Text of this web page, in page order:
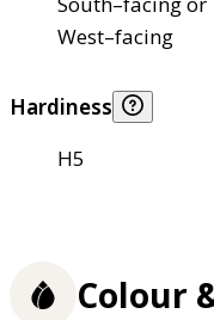
West–facing
Hardiness
H5
Colour